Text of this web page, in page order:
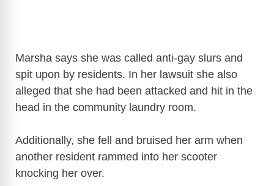
Marsha says she was called anti-gay slurs and
spit upon by residents. In her lawsuit she also
alleged that she had been attacked and hit in the
head in the community laundry room.
Additionally, she fell and bruised her arm when
another resident rammed into her scooter
knocking her over.